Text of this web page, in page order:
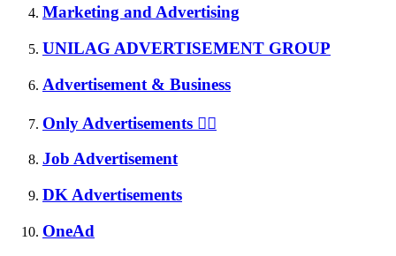
Marketing and Advertising
UNILAG ADVERTISEMENT GROUP
Advertisement & Business
Only Advertisements 🤦‍♀️
Job Advertisement
DK Advertisements
OneAd